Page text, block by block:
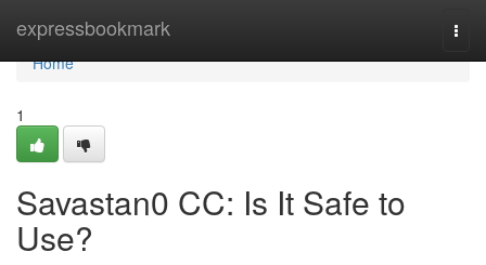
expressbookmark
Home
Home
1
Savastan0 CC: Is It Safe to
Use?